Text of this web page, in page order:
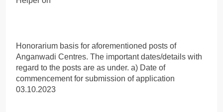
Honorarium basis for aforementioned posts of
Anganwadi Centres. The important dates/details with
regard to the posts are as under. a) Date of
commencement for submission of application
03.10.2023